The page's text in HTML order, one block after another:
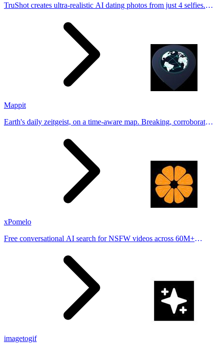
TruShot creates ultra-realistic AI dating photos from just 4 selfies.
Mappit
Earth's daily zeitgeist, on a time-aware map. Breaking, corroborated
xPomelo
Free conversational AI search for NSFW videos across 60M+
imagetogif